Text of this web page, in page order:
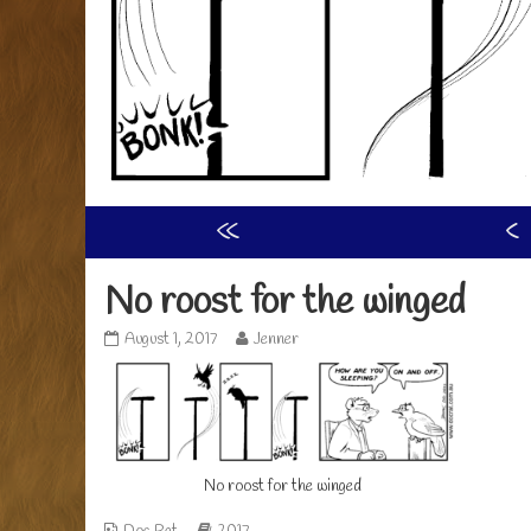
«
‹
No roost for the winged
No
roost
the
winged
published
on
August 1, 2017
Read
more
by
the
author
of
No
Jenner
No roost for the winged